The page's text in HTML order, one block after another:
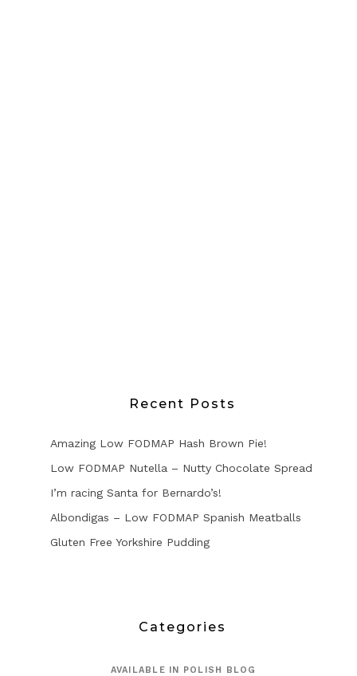
Recent Posts
Amazing Low FODMAP Hash Brown Pie!
Low FODMAP Nutella – Nutty Chocolate Spread
I’m racing Santa for Bernardo’s!
Albondigas – Low FODMAP Spanish Meatballs
Gluten Free Yorkshire Pudding
Categories
AVAILABLE IN POLISH BLOG